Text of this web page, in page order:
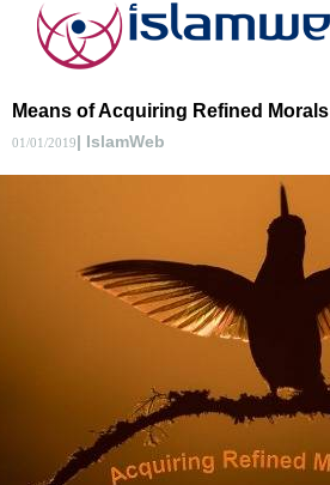
Means of Acquiring Refined Morals
01/01/2019| IslamWeb